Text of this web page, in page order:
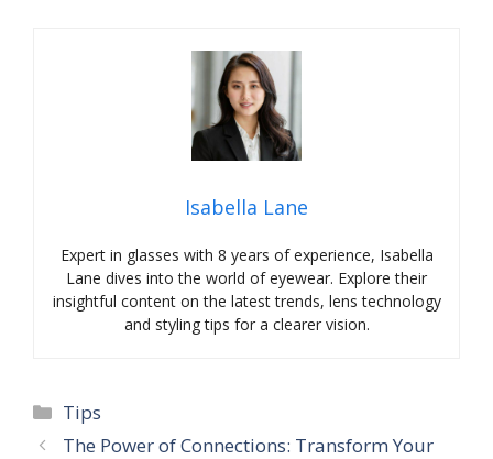
Isabella Lane
Expert in glasses with 8 years of experience, Isabella
Lane dives into the world of eyewear. Explore their
insightful content on the latest trends, lens technology
and styling tips for a clearer vision.
Categories
Tips
The Power of Connections: Transform Your